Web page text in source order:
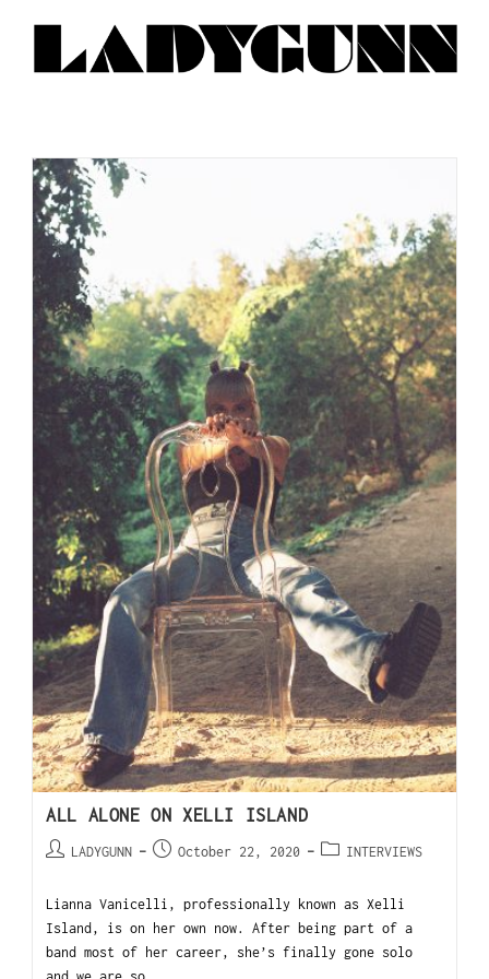
ALL ALONE ON XELLI ISLAND
LADYGUNN October 22, 2020 INTERVIEWS
Lianna Vanicelli, professionally known as Xelli
Island, is on her own now. After being part of a
band most of her career, she’s finally gone solo